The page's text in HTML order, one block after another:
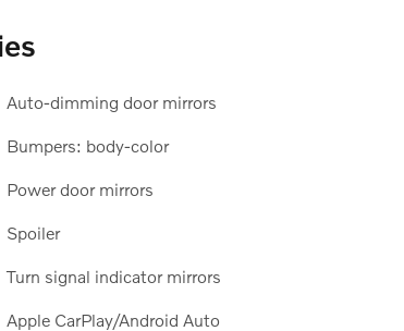
Auto-dimming door mirrors
Bumpers: body-color
Power door mirrors
Spoiler
Turn signal indicator mirrors
Apple CarPlay/Android Auto